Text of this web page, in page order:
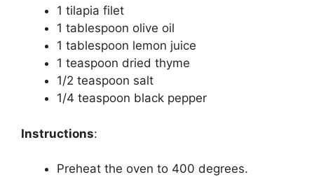
1 tilapia filet
1 tablespoon olive oil
1 tablespoon lemon juice
1 teaspoon dried thyme
1/2 teaspoon salt
1/4 teaspoon black pepper
Instructions:
Preheat the oven to 400 degrees.